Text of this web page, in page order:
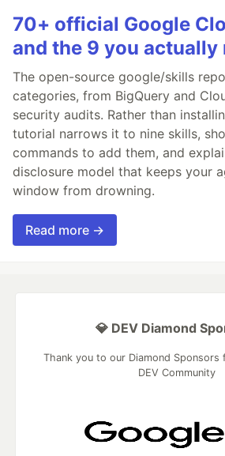
70+ official Google
and the 9 you
The open-source google/skills
categories, from BigQuery and
security audits. Rather than
tutorial narrows it to nine skills,
commands to add them, and
disclosure model that keeps your
window from drowning.
Read more →
💎 DEV Diamond
Thank you to our Diamond
DEV Community